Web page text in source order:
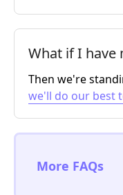
What if I have
Then we're
we'll do our best
More FAQs